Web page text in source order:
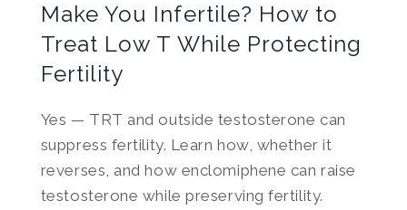
Make You Infertile? How to
Treat Low T While Protecting
Fertility
Yes — TRT and outside testosterone can
suppress fertility. Learn how, whether it
reverses, and how enclomiphene can raise
testosterone while preserving fertility.